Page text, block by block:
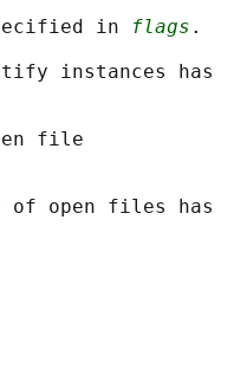
in flags .
instances has
file
of open files has